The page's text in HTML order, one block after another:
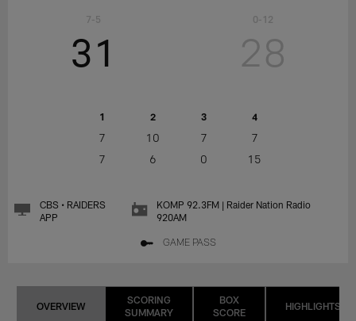
7-5
31
1 2 3 4
7 10 7
7
7
6 0 15
28
0-12
CBS • RAIDERS
APP
KOMP 92.3FM | Raider Nation Radio
920AM
GAME PASS
OVERVIEW
SCORING
SUMMARY
BOX
SCORE
HIGHLIGHTS